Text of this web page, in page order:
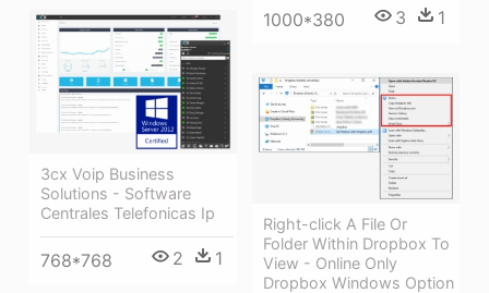
1000*380 3 1
3cx Voip Business
Solutions - Software
Centrales Telefonicas Ip
768*768 2 1
Right-click A File Or
Folder Within Dropbox To
View - Online Only
Dropbox Windows Option